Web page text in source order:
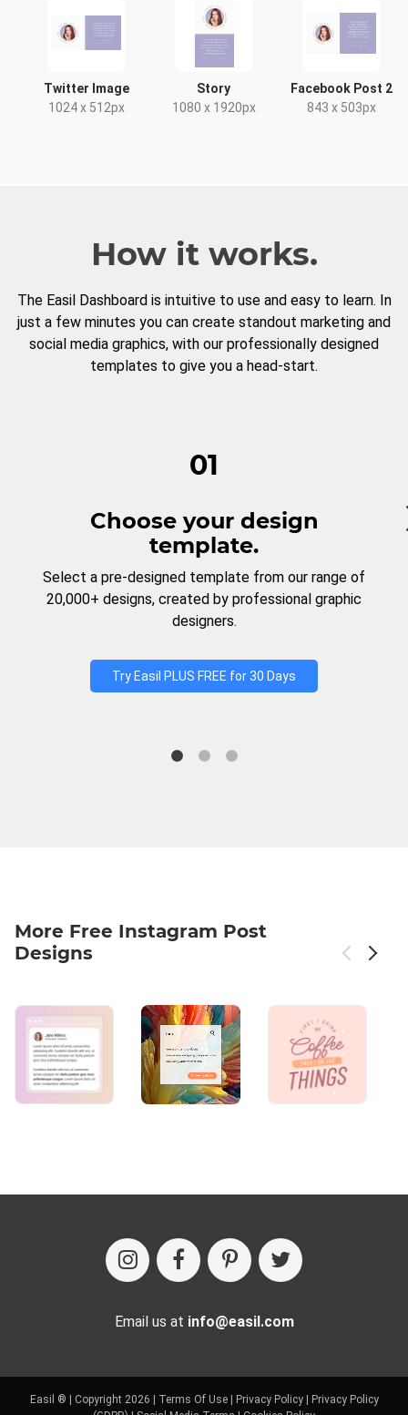
Twitter Image
1024 x 512px
Story
1080 x 1920px
Facebook Post 2
843 x 503px
How it works.
The Easil Dashboard is intuitive to use and easy to learn. In
just a few minutes you can create standout marketing and
social media graphics, with our professionally designed
templates to give you a head-start.
01
Choose your design
template.
Select a pre-designed template from our range of
20,000+ designs, created by professional graphic
designers.
Try Easil PLUS FREE for 30 Days
More Free Instagram Post
Designs
Email us at info@easil.com
Easil ® | Copyright 2026 | Terms Of Use| Privacy Policy|
Privacy Policy